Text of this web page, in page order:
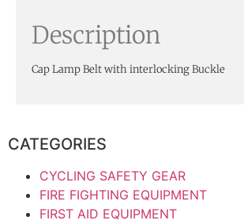
Description
Cap Lamp Belt with interlocking Buckle
CATEGORIES
CYCLING SAFETY GEAR
FIRE FIGHTING EQUIPMENT
FIRST AID EQUIPMENT